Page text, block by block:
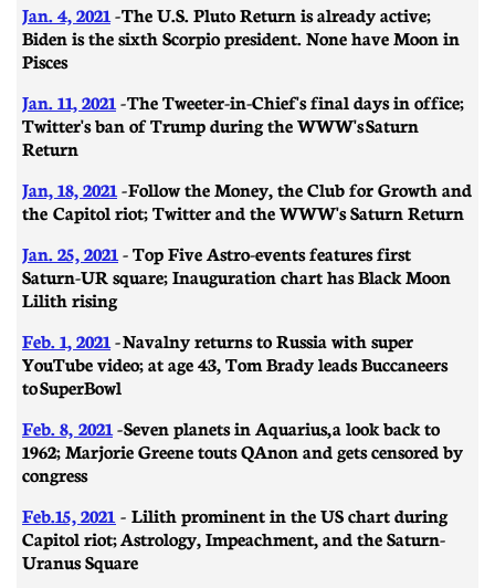
Jan. 4, 2021 - The U.S. Pluto Return is already active;
Biden is the sixth Scorpio president. None have Moon in
Pisces
Jan. 11, 2021 - ​​The Tweeter-in-Chief's final days in office;
Twitter's ban of Trump during the WWW's Saturn
Return
Jan, 18, 2021 - Follow the Money, the Club for Growth and
the Capitol riot; Twitter and the WWW's Saturn Return
Jan. 25, 2021 - Top Five Astro-events features first
Saturn-UR square; Inauguration chart has Black Moon
Lilith rising
Feb. 1, 2021 -Navalny returns to Russia with super
YouTube video; at age 43, Tom Brady leads Buccaneers
to SuperBowl
Feb. 8, 2021 -Seven planets in Aquarius, a look back to
1962; Marjorie Greene touts QAnon and gets censored by
congress
Feb.15, 2021 - Lilith prominent in the US chart during
Capitol riot; Astrology, Impeachment, and the Saturn-
Uranus Square